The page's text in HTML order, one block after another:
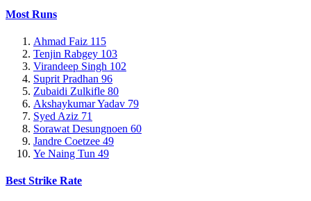
Most Runs
Ahmad Faiz 115
Tenjin Rabgey 103
Virandeep Singh 102
Suprit Pradhan 96
Zubaidi Zulkifle 80
Akshaykumar Yadav 79
Syed Aziz 71
Sorawat Desungnoen 60
Jandre Coetzee 49
Ye Naing Tun 49
Best Strike Rate